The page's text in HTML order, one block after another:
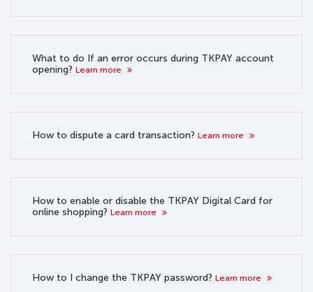
What to do If an error occurs during TKPAY account
opening? Learn more
How to dispute a card transaction? Learn more
How to enable or disable the TKPAY Digital Card for
online shopping? Learn more
How to I change the TKPAY password? Learn more